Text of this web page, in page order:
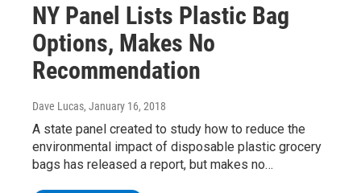
NY Panel Lists Plastic Bag
Options, Makes No
Recommendation
Dave Lucas, January 16, 2018
A state panel created to study how to reduce the
environmental impact of disposable plastic grocery
bags has released a report, but makes no…